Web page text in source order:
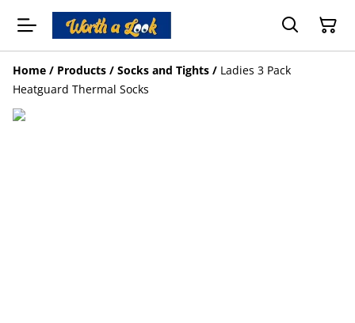
Home / Products / Socks and Tights / Ladies 3 Pack
Heatguard Thermal Socks